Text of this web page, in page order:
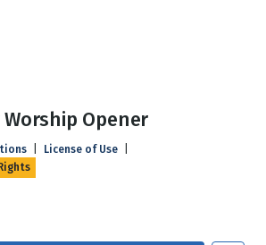
Worship Opener
License of Use